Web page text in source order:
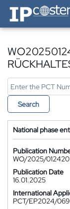
IP-Coster — Home
Search
National phase
Publication
WO/2025/012420
Publication Date
16.01.2025
International
PCT/EP2024/